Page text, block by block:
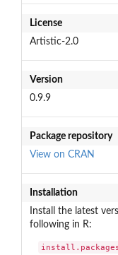
License
Artistic-2.0
Version
0.9.9
Package repository
View on CRAN
Installation
Install the latest
following in R: